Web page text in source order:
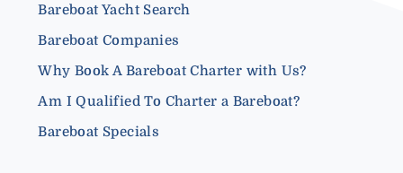
Bareboat Yacht Search
Bareboat Companies
Why Book A Bareboat Charter with Us?
Am I Qualified To Charter a Bareboat?
Bareboat Specials